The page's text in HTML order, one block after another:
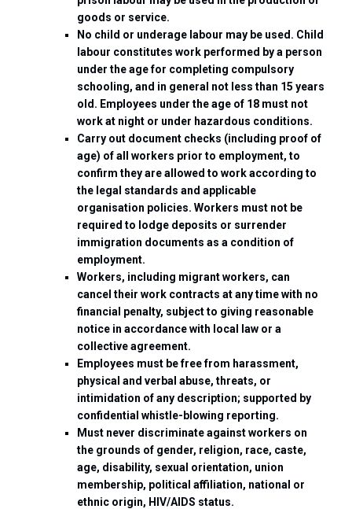
goods or service.
No child or underage labour may be used. Child
labour constitutes work performed by a person
under the age for completing compulsory
schooling, and in general not less than 15 years
old. Employees under the age of 18 must not
work at night or under hazardous conditions.
Carry out document checks (including proof of
age) of all workers prior to employment, to
confirm they are allowed to work according to
the legal standards and applicable
organisation policies. Workers must not be
required to lodge deposits or surrender
immigration documents as a condition of
employment.
Workers, including migrant workers, can
cancel their work contracts at any time with no
financial penalty, subject to giving reasonable
notice in accordance with local law or a
collective agreement.
Employees must be free from harassment,
physical and verbal abuse, threats, or
intimidation of any description; supported by
confidential whistle-blowing reporting.
Must never discriminate against workers on
the grounds of gender, religion, race, caste,
age, disability, sexual orientation, union
membership, political affiliation, national or
ethnic origin, HIV/AIDS status.